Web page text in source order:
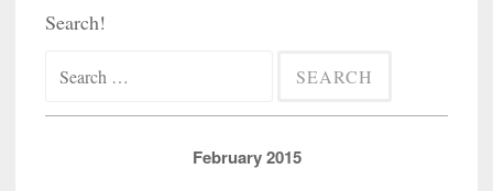
Search!
for:
February 2015